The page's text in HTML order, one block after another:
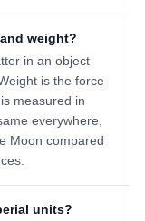
weight?
in an object
is the force
measured in
everywhere,
Moon compared
units?